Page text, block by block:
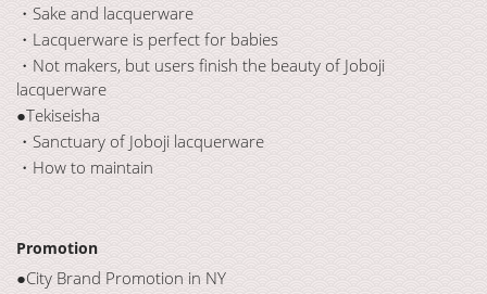
・Sake and lacquerware
・Lacquerware is perfect for babies
・Not makers, but users finish the beauty of Joboji
lacquerware
●Tekiseisha
・Sanctuary of Joboji lacquerware
・How to maintain
Promotion
●City Brand Promotion in NY